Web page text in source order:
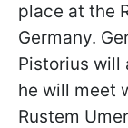
place at the
Germany.
Pistorius will
he will meet
Rustem